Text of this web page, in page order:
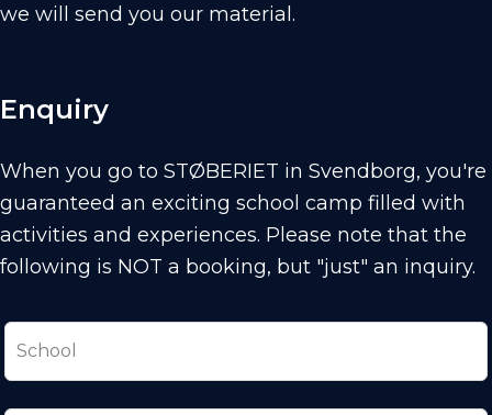
we will send you our material.
Enquiry
When you go to STØBERIET in Svendborg, you're
guaranteed an exciting school camp filled with
activities and experiences. Please note that the
following is NOT a booking, but "just" an inquiry.